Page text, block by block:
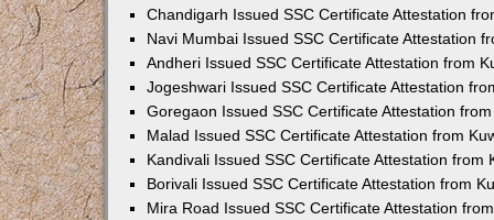
Chandigarh Issued SSC Certificate Attestation
Navi Mumbai Issued SSC Certificate Attestation
Andheri Issued SSC Certificate Attestation from
Jogeshwari Issued SSC Certificate Attestation
Goregaon Issued SSC Certificate Attestation
Malad Issued SSC Certificate Attestation from
Kandivali Issued SSC Certificate Attestation from
Borivali Issued SSC Certificate Attestation from
Mira Road Issued SSC Certificate Attestation